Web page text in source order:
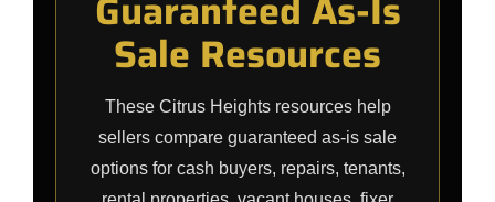
Sale Resources
These Citrus Heights resources help
sellers compare guaranteed as-is sale
options for cash buyers, repairs, tenants,